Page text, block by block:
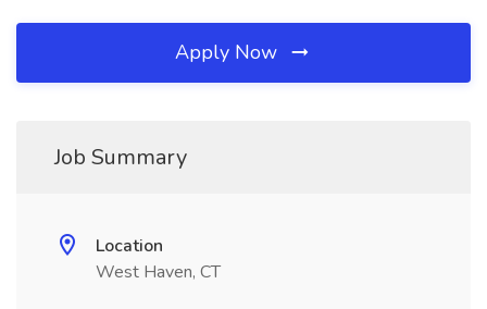
Apply Now
Job Summary
Location
West Haven, CT